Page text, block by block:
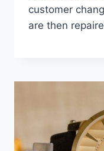
customer
are then